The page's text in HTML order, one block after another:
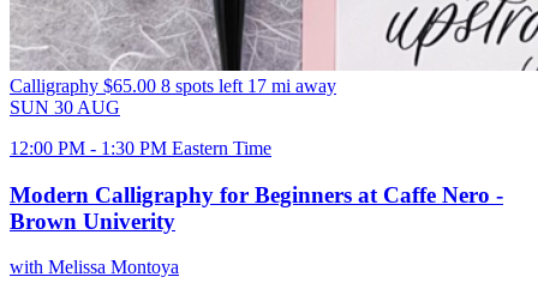
Calligraphy $65.00 8 spots left 17 mi away
SUN 30 AUG
12:00 PM - 1:30 PM Eastern Time
Modern Calligraphy for Beginners at Caffe Nero -
Brown Univerity
with Melissa Montoya